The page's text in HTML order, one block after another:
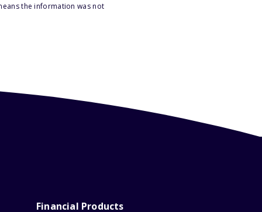
the information was not
Financial Products